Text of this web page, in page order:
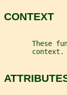
CONTEXT
These
       context.